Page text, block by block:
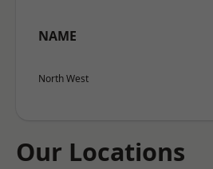
NAME
North West
Our Locations